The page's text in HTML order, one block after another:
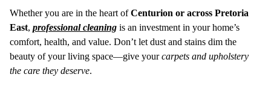
Whether you are in the heart ofCenturion or across Pretoria
East, professional cleaning is an investment in your home’s
comfort, health, and value. Don’t let dust and stains dim the
beauty of your living space—give yourcarpets and upholstery
the care they deserve.